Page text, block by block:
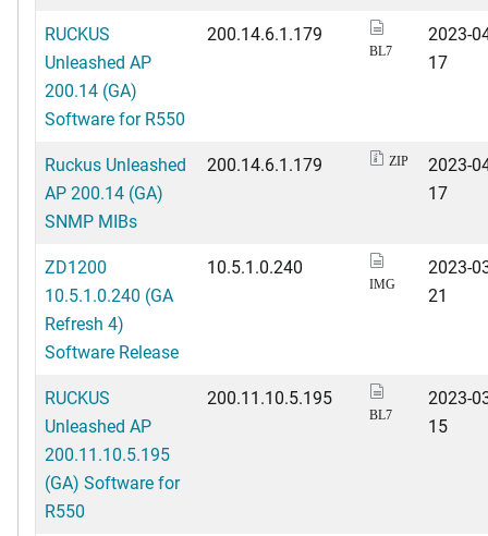
RUCKUS
Unleashed AP
200.14 (GA)
Software for R550
200.14.6.1.179
BL7
2023-
17
Ruckus Unleashed
AP 200.14 (GA)
SNMP MIBs
200.14.6.1.179 ZIP
2023-
17
ZD1200
10.5.1.0.240 (GA
Refresh 4)
Software Release
10.5.1.0.240
IMG
2023-
21
RUCKUS
Unleashed AP
200.11.10.5.195
(GA) Software for
R550
200.11.10.5.195
BL7
2023-
15